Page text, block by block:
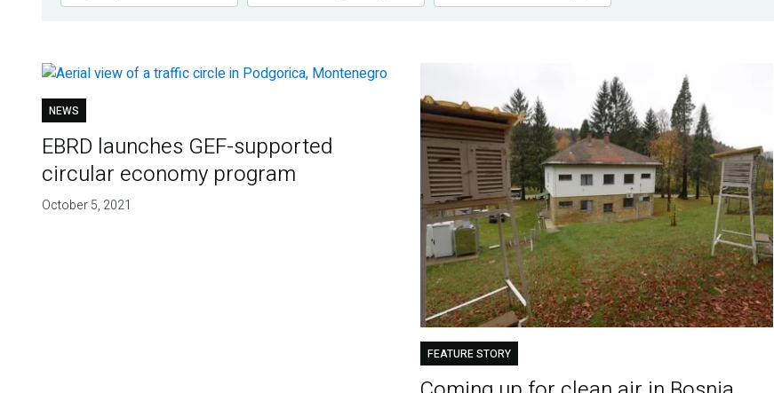
NEWS
EBRD launches GEF-supported
circular economy program
October 5, 2021
FEATURE STORY